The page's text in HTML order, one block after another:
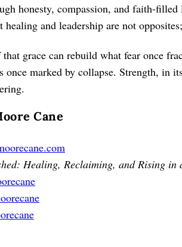
honesty, compassion, and faith-
healing and leadership are not
grace can rebuild what fear once
once marked by collapse. Strength, in
Cane
Healing, Reclaiming, and Rising